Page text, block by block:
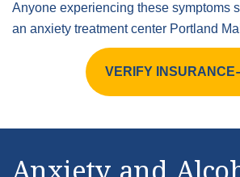
Anyone experiencing these symptoms
an anxiety treatment center Portland
VERIFY INSURANCE